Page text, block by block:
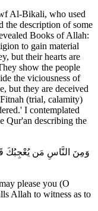
Al-Bikali, who used
the description of some
Books of Allah:
to gain material
but their hearts are
show the people
the viciousness of
but they are deceived
(trial, calamity)
I contemplated
Qur'an describing the
وَمِنَ النَّاسِ مَن يُعْجِبُكَ
please you (O
Allah to witness as to